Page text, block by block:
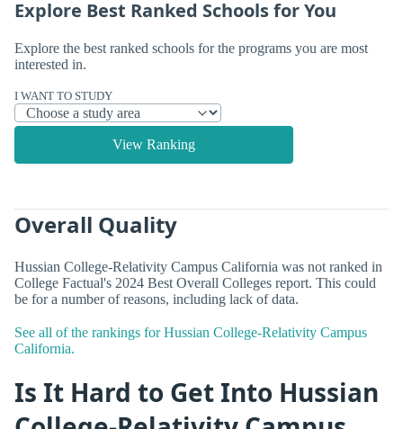
Explore Best Ranked Schools for You
Explore the best ranked schools for the programs you are most
interested in.
I WANT TO STUDY
View Ranking
Overall Quality
Hussian College-Relativity Campus California was not ranked in
College Factual's 2024 Best Overall Colleges report. This could
be for a number of reasons, including lack of data.
See all of the rankings for Hussian College-Relativity Campus
California.
Is It Hard to Get Into Hussian